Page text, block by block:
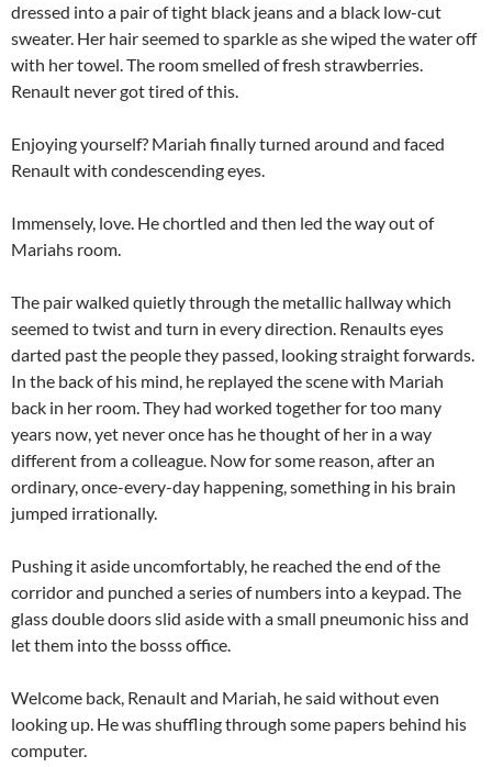
dressed into a pair of tight black jeans and a black low-cut
sweater. Her hair seemed to sparkle as she wiped the water off
with her towel. The room smelled of fresh strawberries.
Renault never got tired of this.
Enjoying yourself? Mariah finally turned around and faced
Renault with condescending eyes.
Immensely, love. He chortled and then led the way out of
Mariahs room.
The pair walked quietly through the metallic hallway which
seemed to twist and turn in every direction. Renaults eyes
darted past the people they passed, looking straight forwards.
In the back of his mind, he replayed the scene with Mariah
back in her room. They had worked together for too many
years now, yet never once has he thought of her in a way
different from a colleague. Now for some reason, after an
ordinary, once-every-day happening, something in his brain
jumped irrationally.
Pushing it aside uncomfortably, he reached the end of the
corridor and punched a series of numbers into a keypad. The
glass double doors slid aside with a small pneumonic hiss and
let them into the bosss office.
Welcome back, Renault and Mariah, he said without even
looking up. He was shuffling through some papers behind his
computer.